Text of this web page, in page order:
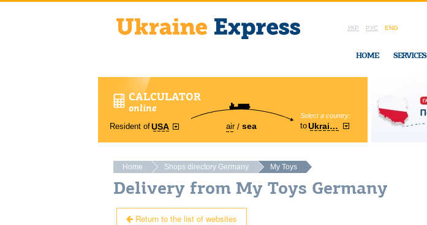
УКР РУС ENG
HOME SERVICES
CALCULATOR
online
Resident ofUSA air sea
Select a country:
toUkraine
Region:
Cherkasy
Home Shops directory Germany My Toys
Delivery from My Toys Germany
Return to the list of websites